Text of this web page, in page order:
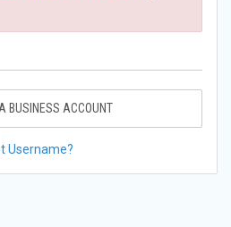
BUSINESS ACCOUNT
Username?